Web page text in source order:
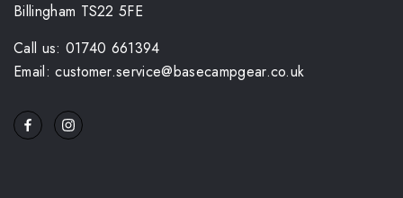
Billingham TS22 5FE
Call us: 01740 661394
Email: customer.service@basecampgear.co.uk